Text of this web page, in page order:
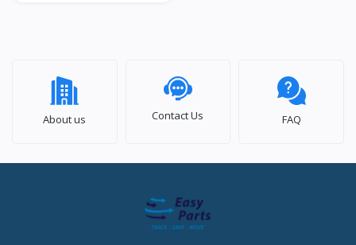
About us Contact Us FAQ